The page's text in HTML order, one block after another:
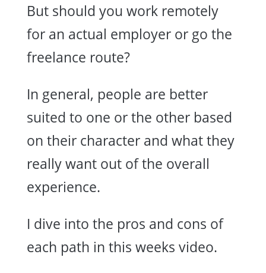
But should you work remotely
for an actual employer or go the
freelance route?
In general, people are better
suited to one or the other based
on their character and what they
really want out of the overall
experience.
I dive into the pros and cons of
each path in this weeks video.